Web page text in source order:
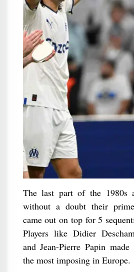
The last part of the 1980s
without a doubt their
came out on top for 5
Players like Didier
and Jean-Pierre Papin
the most imposing in Europe.